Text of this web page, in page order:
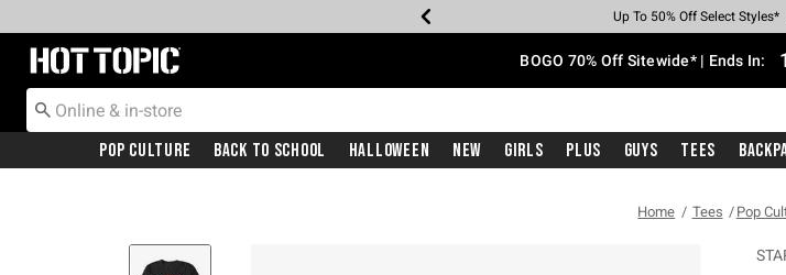
Earn Hot Cash Every $40
Up To 50% Off Select Styles*
Up To 40% Off Backpacks*
Up To 60% Off Clearance*
Free Pickup In-Store*
Free Shipping With $75
Redirect to Hot Topic Home Page BOGO 70% Off Sitewide* | Ends In:
Pop Culture Back To School Halloween New Girls Plus Guys Tees
Home Tees Pop